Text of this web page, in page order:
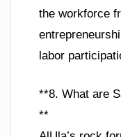
the workforce
labor
**8. What are
**